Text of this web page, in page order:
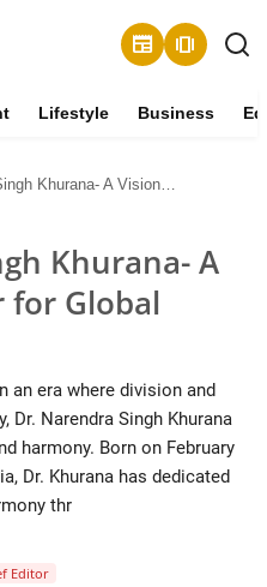
newspaper amp_stories
Lifestyle Business
A Visionary Leader for Global Peace
Khurana- A
for Global
an era where division and
Narendra Singh Khurana
harmony. Born on February
Dr. Khurana has dedicated
thr
Public Figure • 30 Mar,
Editor